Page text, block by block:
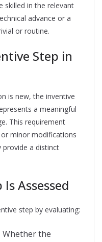
skilled in the relevant
advance or a
or routine.
Step in
is new, the inventive
a meaningful
This requirement
minor modifications
a distinct
Assessed
step by evaluating:
Whether the